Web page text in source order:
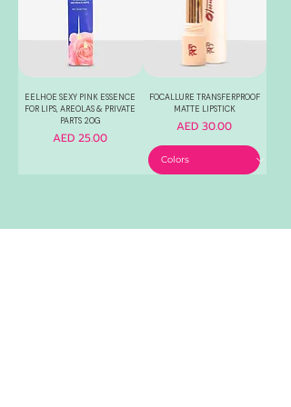
EELHOE SEXY PINK ESSENCE
FOR LIPS, AREOLAS & PRIVATE
PARTS 20G
Price
AED 25.00
FOCALLURE TRANSFERPROOF
MATTE LIPSTICK
Price
AED 30.00